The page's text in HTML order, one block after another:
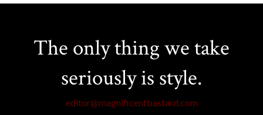
The only thing we take
seriously is style.
editor@magnificentbastard.com